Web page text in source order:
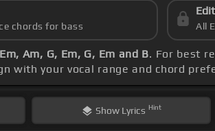
chords for bass All
Am, G, Em, G, Em and B. For best
with your vocal range and chord
Show Lyrics Hint